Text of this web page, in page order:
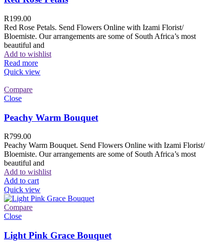
R199.00
Red Rose Petals. Send Flowers Online with Izami Florist/
Bloemiste. Our arrangements are some of South Africa’s most
beautiful and
Add to wishlist
Read more
Quick view
Compare
Close
Peachy Warm Bouquet
R799.00
Peachy Warm Bouquet. Send Flowers Online with Izami Florist/
Bloemiste. Our arrangements are some of South Africa’s most
beautiful and
Add to wishlist
Add to cart
Quick view
Compare
Close
Light Pink Grace Bouquet